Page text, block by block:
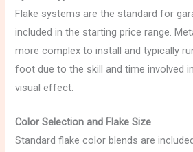
Flake systems are the standard for
included in the starting price range.
more complex to install and typically
foot due to the skill and time involved
visual effect.
Color Selection and Flake Size
Standard flake color blends are